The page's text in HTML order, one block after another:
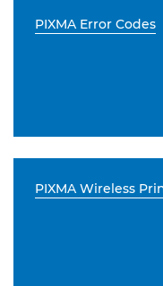
PIXMA Error Codes
PIXMA Wireless